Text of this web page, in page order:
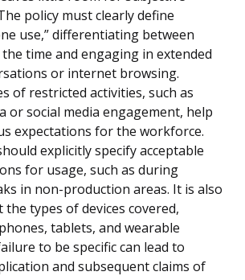
policy must clearly define
use,” differentiating between
time and engaging in extended
or internet browsing.
of restricted activities, such as
or social media engagement, help
expectations for the workforce.
explicitly specify acceptable
for usage, such as during
in non-production areas. It is also
types of devices covered,
tablets, and wearable
to be specific can lead to
and subsequent claims of